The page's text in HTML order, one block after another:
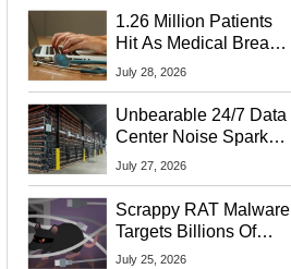
1.26 Million Patients
Hit As Medical Breach
Exposes Social
July 28, 2026
Unbearable 24/7 Data
Center Noise Sparks
Lawsuit From Furious
July 27, 2026
Scrappy RAT Malware
Targets Billions Of
Chrome And Edge
July 25, 2026